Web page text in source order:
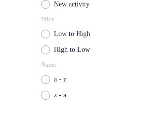
New activity
Price
Low to High
High to Low
Name
a - z
z - a